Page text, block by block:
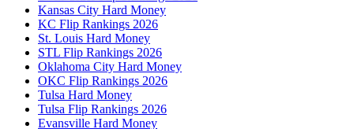
Kansas City Hard Money
KC Flip Rankings 2026
St. Louis Hard Money
STL Flip Rankings 2026
Oklahoma City Hard Money
OKC Flip Rankings 2026
Tulsa Hard Money
Tulsa Flip Rankings 2026
Evansville Hard Money